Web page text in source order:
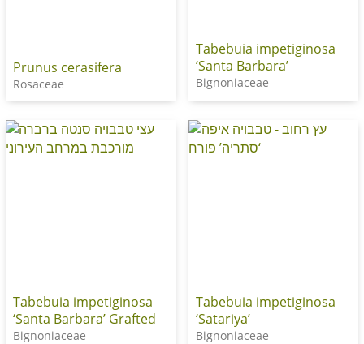
Prunus cerasifera
Rosaceae
Tabebuia impetiginosa
‘Santa Barbara’
Bignoniaceae
Tabebuia impetiginosa
‘Santa Barbara’ Grafted
Bignoniaceae
Tabebuia impetiginosa
‘Satariya’
Bignoniaceae